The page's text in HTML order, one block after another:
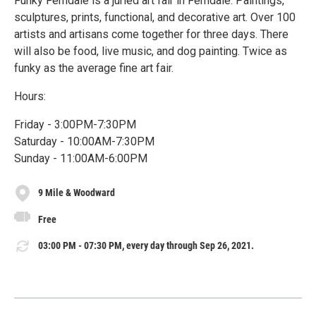
sculptures, prints, functional, and decorative art. Over 100
artists and artisans come together for three days. There
will also be food, live music, and dog painting. Twice as
funky as the average fine art fair.
Hours:
Friday - 3:00PM-7:30PM
Saturday - 10:00AM-7:30PM
Sunday - 11:00AM-6:00PM
9 Mile & Woodward
Free
03:00 PM - 07:30 PM, every day through Sep 26, 2021.